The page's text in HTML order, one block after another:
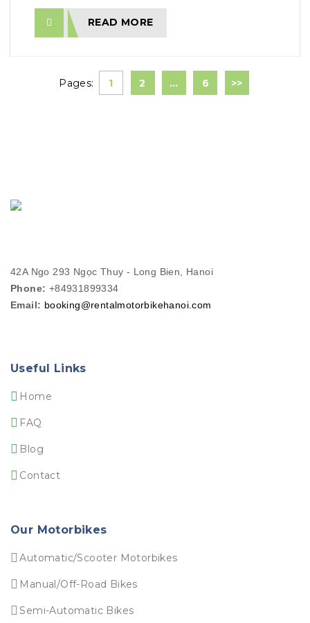
READ MORE
Pages: 1 2 … 6 >>
42A Ngo 293 Ngọc Thuy - Long Bien, Hanoi
Phone: +84931899334
Email: booking@rentalmotorbikehanoi.com
Useful Links
Home
FAQ
Blog
Contact
Our Motorbikes
Automatic/Scooter Motorbikes
Manual/Off-Road Bikes
Semi-Automatic Bikes